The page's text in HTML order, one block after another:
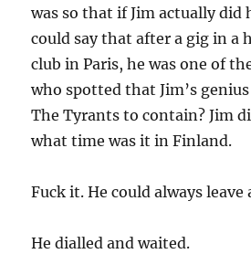
was so that if Jim actually did
could say that after a gig in a
club in Paris, he was one of
who spotted that Jim’s
The Tyrants to contain? Jim
what time was it in Finland.
Fuck it. He could always leave
He dialled and waited.